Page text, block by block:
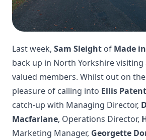
Last week, Sam Sleight of Made
back up in North Yorkshire
valued members. Whilst out on
pleasure of calling into Ellis
catch-up with Managing Director,
Macfarlane, Operations Director,
Marketing Manager, Georgette